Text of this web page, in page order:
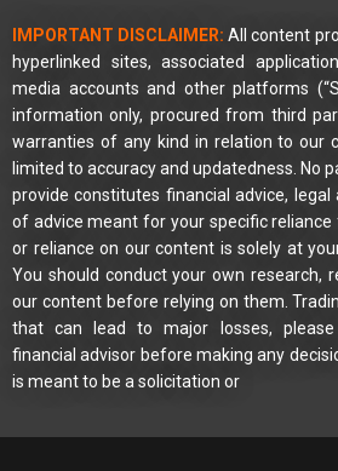
IMPORTANT DISCLAIMER: All content
hyperlinked sites, associated
media accounts and other platforms
information only, procured from third
warranties of any kind in relation to our
limited to accuracy and updatedness. No
provide constitutes financial advice,
of advice meant for your specific reliance
or reliance on our content is solely at
You should conduct your own research,
our content before relying on them.
that can lead to major losses,
financial advisor before making any
is meant to be a solicitation or